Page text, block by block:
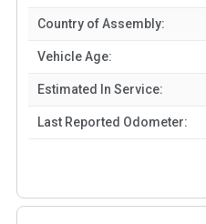
Country of Assembly:
Vehicle Age:
Estimated In Service:
Last Reported Odometer: